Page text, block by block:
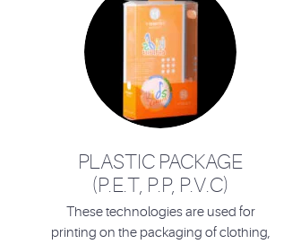
PLASTIC PACKAGE
(P.E.T, P.P, P.V.C)
These technologies are used for
printing on the packaging of clothing,